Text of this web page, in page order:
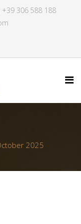
+39 306 588 188
2025